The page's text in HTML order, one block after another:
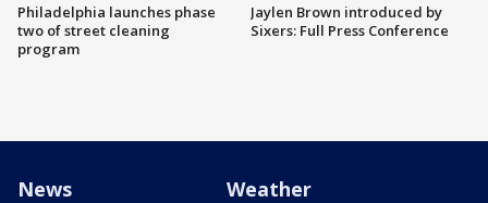
Philadelphia launches phase
two of street cleaning
program
Jaylen Brown introduced by
Sixers: Full Press Conference
News Weather